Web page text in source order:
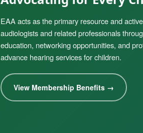
EAA acts as the primary resource and
audiologists and related professionals
education, networking opportunities, and
advance hearing services for children.
View Membership Benefits →